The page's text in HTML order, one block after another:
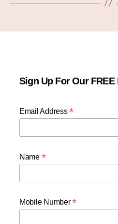
Sign Up For Our
Email Address*
Name *
Mobile Number*